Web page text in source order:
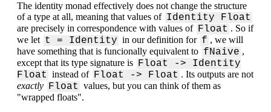
The identity monad effectively does not change the structure
of a type at all, meaning that values of Identity Float
are precisely in correspondence with values of Float . So if
we let t = Identity in our definition for f , we will
have something that is funcionally equivalent to fNaive ,
except that its type signature is Float -> Identity
Float instead of Float -> Float . Its outputs are not
exactly Float values, but you can think of them as
"wrapped floats".